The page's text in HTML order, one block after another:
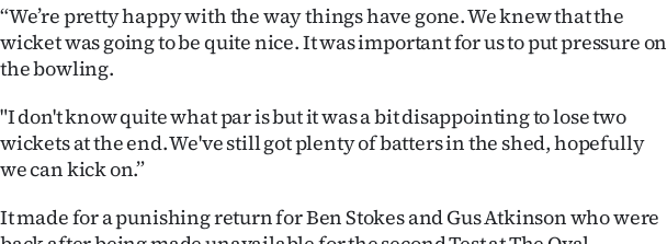
Edition
Contact
us
Advertising
Allied
“We’re pretty happy with the way things have gone. We knew that the
wicket was going to be quite nice. It was important for us to put pressure on
the bowling.
"I don't know quite what par is but it was a bit disappointing to lose two
wickets at the end. We've still got plenty of batters in the shed, hopefully
we can kick on.”
It made for a punishing return for Ben Stokes and Gus Atkinson who were